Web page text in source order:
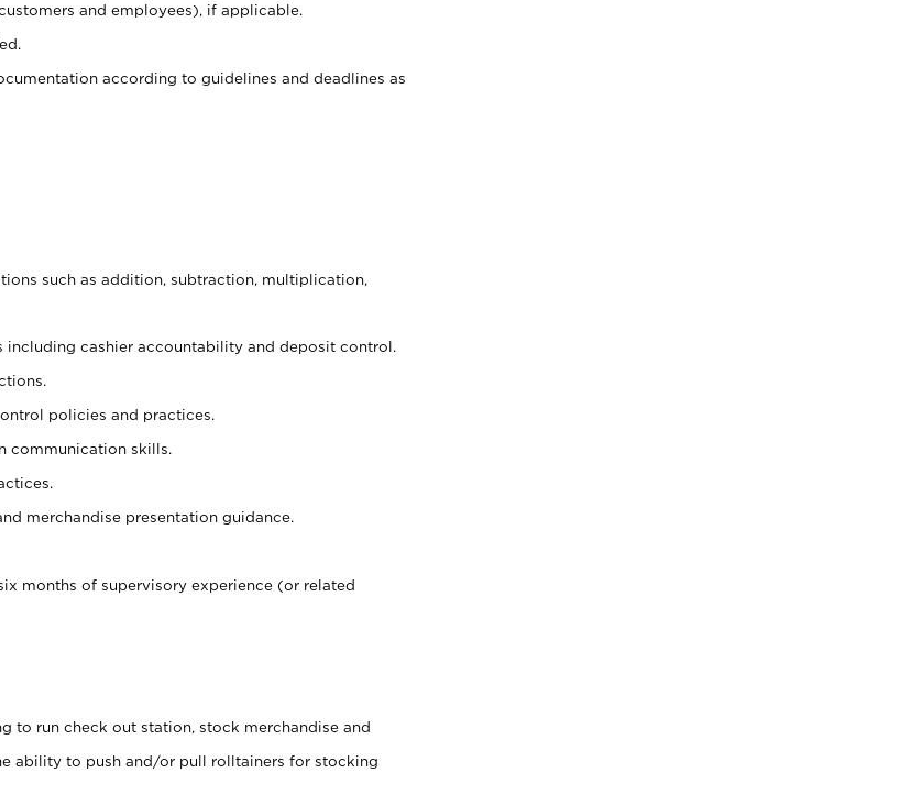
and employees), if applicable.
according to guidelines and deadlines as
such as addition, subtraction, multiplication,
cashier accountability and deposit control.
policies and practices.
communication skills.
merchandise presentation guidance.
months of supervisory experience (or related
to run check out station, stock merchandise and
ability to push and/or pull rolltainers for stocking